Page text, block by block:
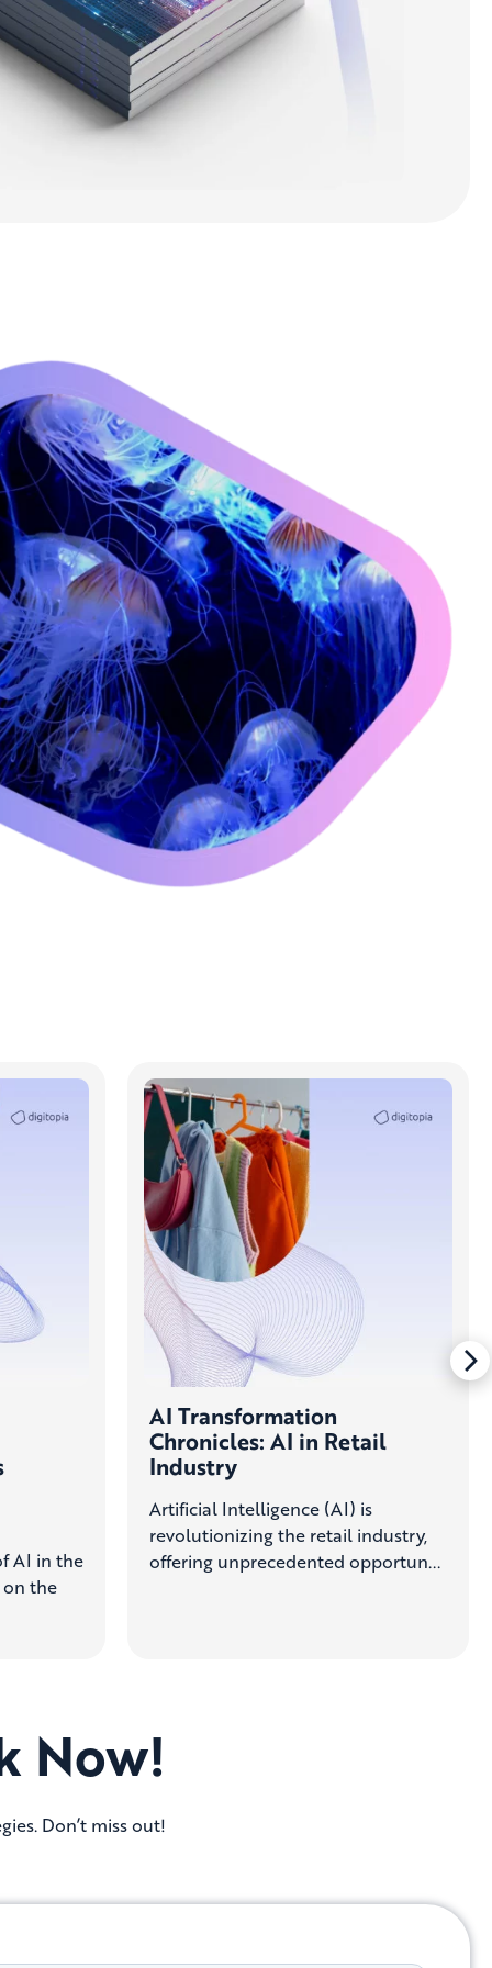
AI in the
on the
AI Transformation
Chronicles: AI in Retail
Industry
Artificial Intelligence (AI) is
revolutionizing the retail industry,
offering unprecedented opportun...
Now!
Don’t miss out!